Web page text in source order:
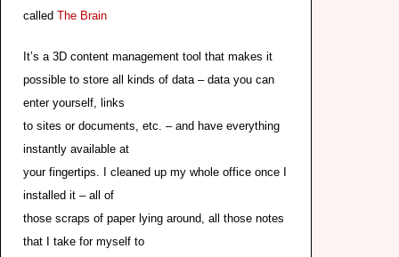
called The Brain
It’s a 3D content management tool that makes it
possible to store all kinds of data – data you can
enter yourself, links
to sites or documents, etc. – and have everything
instantly available at
your fingertips. I cleaned up my whole office once I
installed it – all of
those scraps of paper lying around, all those notes
that I take for myself to